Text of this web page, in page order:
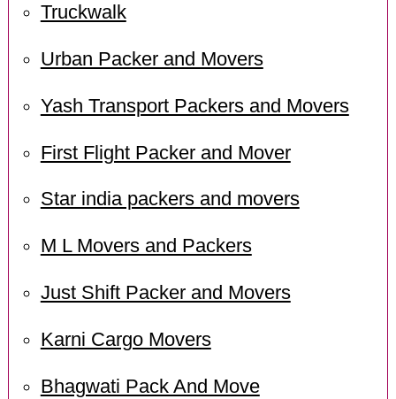
Truckwalk
Urban Packer and Movers
Yash Transport Packers and Movers
First Flight Packer and Mover
Star india packers and movers
M L Movers and Packers
Just Shift Packer and Movers
Karni Cargo Movers
Bhagwati Pack And Move